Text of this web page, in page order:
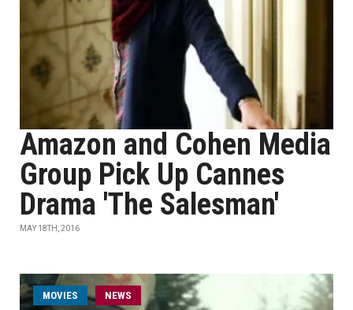
Amazon and Cohen Media
Group Pick Up Cannes
Drama 'The Salesman'
MAY 18TH, 2016
MOVIES NEWS